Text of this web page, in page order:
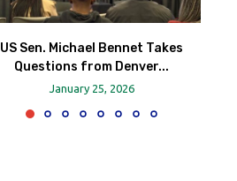
US Sen. Michael Bennet Takes
Questions from Denver...
January 25, 2026